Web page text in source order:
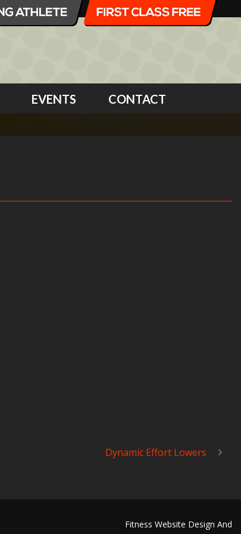
EVENTS CONTACT
Dynamic Effort Lowers
Fitness Website Design And